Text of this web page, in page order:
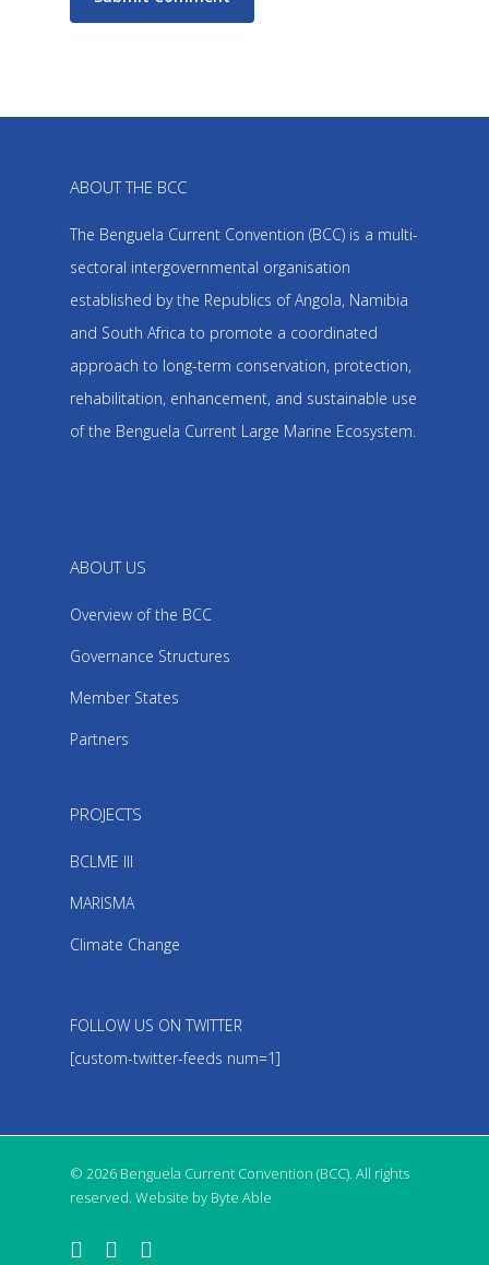
ABOUT THE BCC
The Benguela Current Convention (BCC) is a multi-
sectoral intergovernmental organisation
established by the Republics of Angola, Namibia
and South Africa to promote a coordinated
approach to long-term conservation, protection,
rehabilitation, enhancement, and sustainable use
of the Benguela Current Large Marine Ecosystem.
ABOUT US
Overview of the BCC
Governance Structures
Member States
Partners
PROJECTS
BCLME III
MARISMA
Climate Change
FOLLOW US ON TWITTER
[custom-twitter-feeds num=1]
© 2026 Benguela Current Convention (BCC). All rights
reserved. Website by Byte Able
twitterfacebooklinkedin